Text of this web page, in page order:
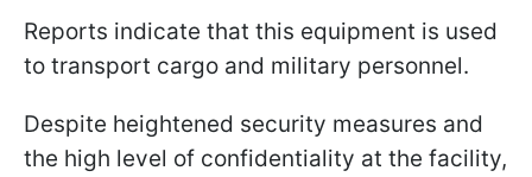
Reports indicate that this equipment is used
to transport cargo and military personnel.
Despite heightened security measures and
the high level of confidentiality at the facility,